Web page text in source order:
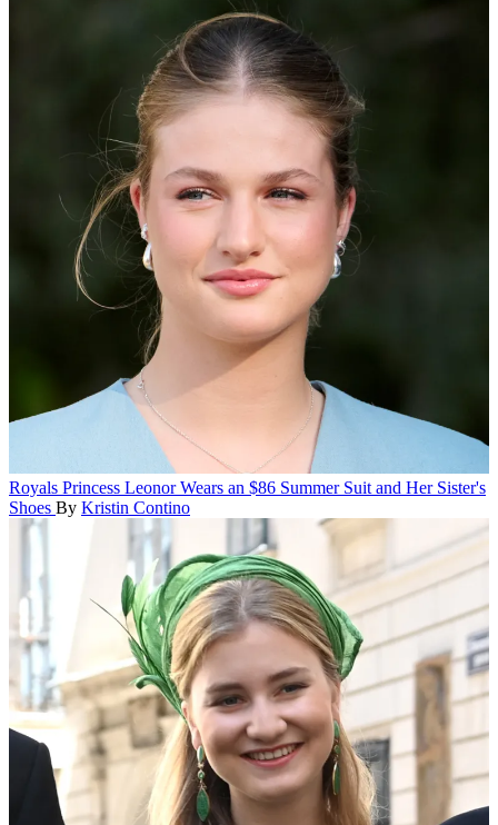
Royals Princess Leonor Wears an $86 Summer Suit and Her Sister's
Shoes By Kristin Contino